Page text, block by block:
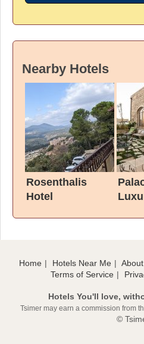
Nearby Hotels
Rosenthalis
Hotel
Home Hotels Near Me About
Terms of Service
Hotels You'll love,
Tsimer may earn a commission from
©